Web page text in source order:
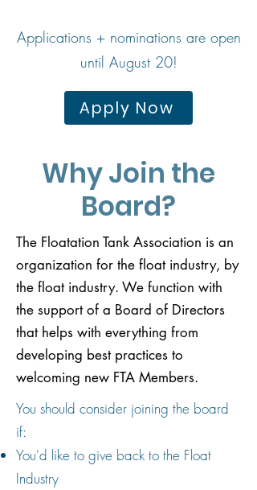
Applications + nominations are open
until August 20!
Apply Now
Why Join the
Board?
The Floatation Tank Association is an
organization for the float industry, by
the float industry. We function with
the support of a Board of Directors
that helps with everything from
developing best practices to
welcoming new FTA Members. ​
You should consider joining the board
if:
You'd like to give back to the Float
Industry